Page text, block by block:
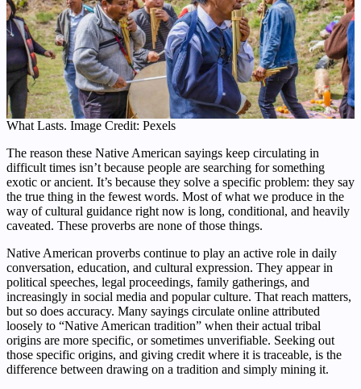
What Lasts. Image Credit: Pexels
The reason these Native American sayings keep circulating in
difficult times isn’t because people are searching for something
exotic or ancient. It’s because they solve a specific problem: they say
the true thing in the fewest words. Most of what we produce in the
way of cultural guidance right now is long, conditional, and heavily
caveated. These proverbs are none of those things.
Native American proverbs continue to play an active role in daily
conversation, education, and cultural expression. They appear in
political speeches, legal proceedings, family gatherings, and
increasingly in social media and popular culture. That reach matters,
but so does accuracy. Many sayings circulate online attributed
loosely to “Native American tradition” when their actual tribal
origins are more specific, or sometimes unverifiable. Seeking out
those specific origins, and giving credit where it is traceable, is the
difference between drawing on a tradition and simply mining it.